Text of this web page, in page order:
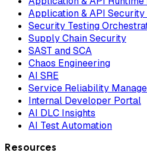
Application & API Security
Security Testing
Supply Chain Security
SAST and SCA
Chaos Engineering
AI SRE
Service Reliability
Internal Developer Portal
AI DLC Insights
AI Test Automation
Resources